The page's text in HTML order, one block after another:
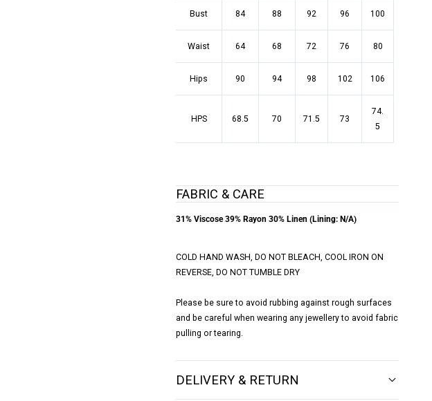
Bust 84 88 92 96 100
Waist 64 68 72 76 80
Hips 90 94 98 102 106
HPS 68.5 70 71.5 73
74.
5
FABRIC & CARE
31% Viscose 39% Rayon 30% Linen (Lining: N/A)
COLD HAND WASH, DO NOT BLEACH, COOL IRON ON
REVERSE, DO NOT TUMBLE DRY
Please be sure to avoid rubbing against rough surfaces
and be careful when wearing any jewellery to avoid fabric
pulling or tearing.
DELIVERY & RETURN